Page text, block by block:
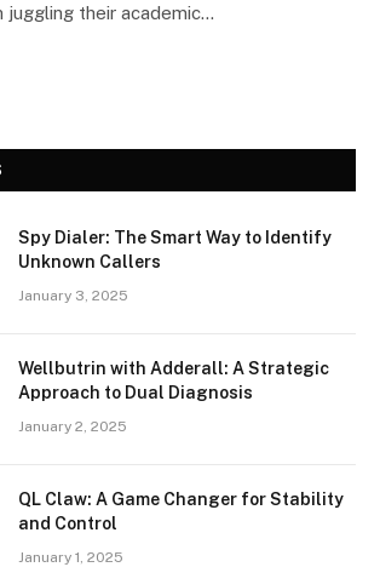
juggling their academic…
Spy Dialer: The Smart Way to Identify
Unknown Callers
January 3, 2025
Wellbutrin with Adderall: A Strategic
Approach to Dual Diagnosis
January 2, 2025
QL Claw: A Game Changer for Stability
and Control
January 1, 2025